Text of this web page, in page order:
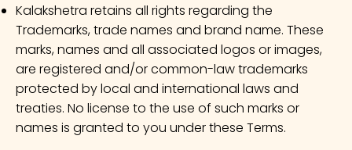
Kalakshetra retains all rights regarding the
Trademarks, trade names and brand name. These
marks, names and all associated logos or images,
are registered and/or common-law trademarks
protected by local and international laws and
treaties. No license to the use of such marks or
names is granted to you under these Terms.